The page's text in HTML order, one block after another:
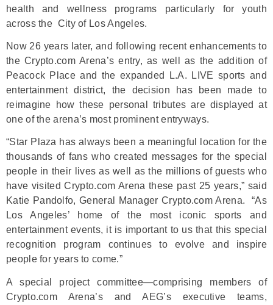
health and wellness programs particularly for youth
across the City of Los Angeles.
Now 26 years later, and following recent enhancements to
the Crypto.com Arena’s entry, as well as the addition of
Peacock Place and the expanded L.A. LIVE sports and
entertainment district, the decision has been made to
reimagine how these personal tributes are displayed at
one of the arena’s most prominent entryways.
“Star Plaza has always been a meaningful location for the
thousands of fans who created messages for the special
people in their lives as well as the millions of guests who
have visited Crypto.com Arena these past 25 years,” said
Katie Pandolfo, General Manager Crypto.com Arena. “As
Los Angeles’ home of the most iconic sports and
entertainment events, it is important to us that this special
recognition program continues to evolve and inspire
people for years to come.”
A special project committee—comprising members of
Crypto.com Arena’s and AEG’s executive teams,